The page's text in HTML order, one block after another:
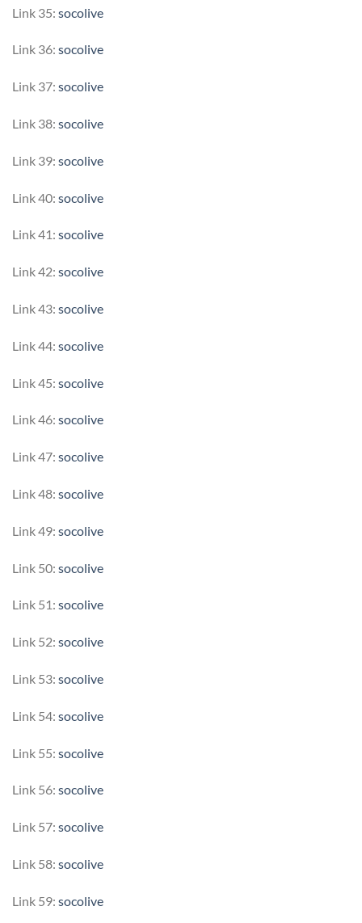
Link 35: socolive
Link 36: socolive
Link 37: socolive
Link 38: socolive
Link 39: socolive
Link 40: socolive
Link 41: socolive
Link 42: socolive
Link 43: socolive
Link 44: socolive
Link 45: socolive
Link 46: socolive
Link 47: socolive
Link 48: socolive
Link 49: socolive
Link 50: socolive
Link 51: socolive
Link 52: socolive
Link 53: socolive
Link 54: socolive
Link 55: socolive
Link 56: socolive
Link 57: socolive
Link 58: socolive
Link 59: socolive